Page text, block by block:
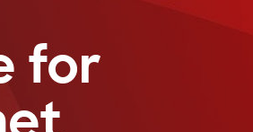
for